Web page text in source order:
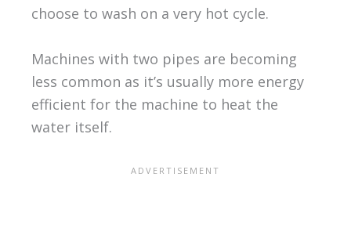
choose to wash on a very hot cycle.
Machines with two pipes are becoming
less common as it’s usually more energy
efficient for the machine to heat the
water itself.